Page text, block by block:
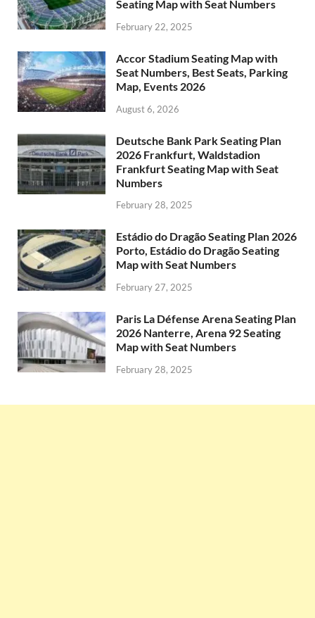
Seating Map with Seat Numbers
February 22, 2025
Accor Stadium Seating Map with
Seat Numbers, Best Seats, Parking
Map, Events 2026
August 6, 2026
Deutsche Bank Park Seating Plan
2026 Frankfurt, Waldstadion
Frankfurt Seating Map with Seat
Numbers
February 28, 2025
Estádio do Dragão Seating Plan 2026
Porto, Estádio do Dragão Seating
Map with Seat Numbers
February 27, 2025
Paris La Défense Arena Seating Plan
2026 Nanterre, Arena 92 Seating
Map with Seat Numbers
February 28, 2025